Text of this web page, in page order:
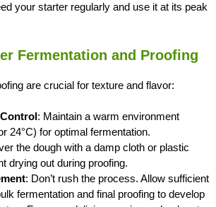
your starter regularly and use it at its peak
Fermentation and Proofing
are crucial for texture and flavor:
: Maintain a warm environment
24°C) for optimal fermentation.
the dough with a damp cloth or plastic
drying out during proofing.
: Don’t rush the process. Allow sufficient
fermentation and final proofing to develop